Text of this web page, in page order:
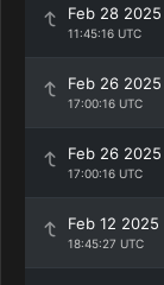
Feb 28 2025
11:45:16 UTC
Feb 26 2025
17:00:16 UTC
Feb 26 2025
17:00:16 UTC
Feb 12 2025
18:45:27 UTC